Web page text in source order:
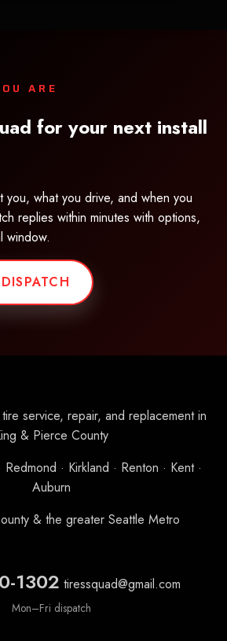
ARE
for your next install
you, what you drive, and when you
replies within minutes with options,
window.
service, repair, and replacement in
& Pierce County
· Kirkland · Renton · Kent ·
Auburn
& the greater Seattle Metro
1302 tiressquad@gmail.com
Mon–Fri dispatch